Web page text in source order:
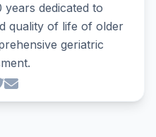
years dedicated to
quality of life of older
geriatric